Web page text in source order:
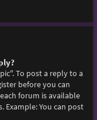
To post a reply to a
before you can
forum is available
You can post